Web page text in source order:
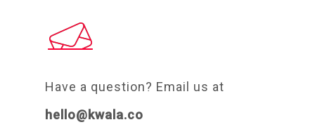
Have a question? Email us at
hello@kwala.co